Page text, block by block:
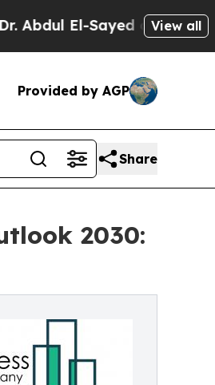
El-Sayed on HistoricView all
Provided by AGP
Share
2030: